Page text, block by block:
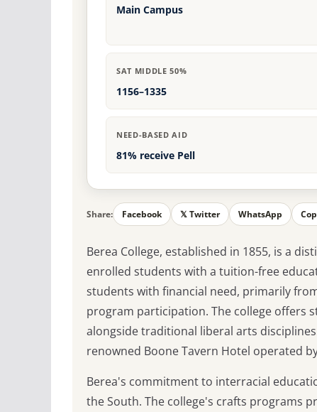
Main Campus
SAT MIDDLE 50%
1156–1335
NEED-BASED AID
81% receive Pell
Share: Facebook 𝕏 Twitter WhatsApp
Berea College, established in 1855, is a
enrolled students with a tuition-free
students with financial need, primarily
program participation. The college offers
alongside traditional liberal arts
renowned Boone Tavern Hotel operated
Berea's commitment to interracial
the South. The college's crafts programs